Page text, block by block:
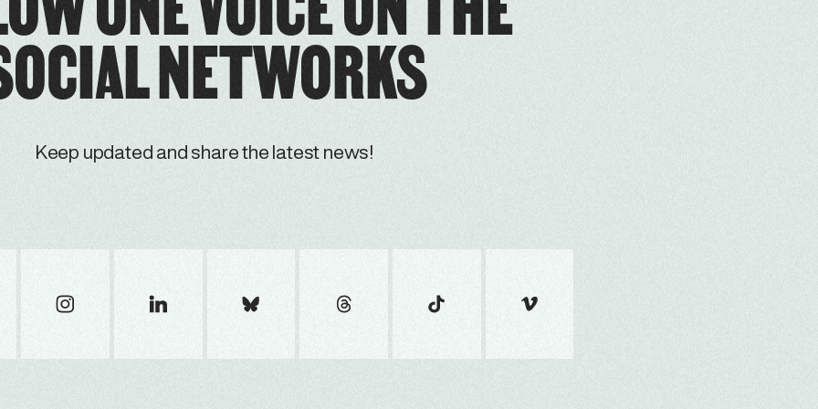
NETWORKS
Keep updated and share the latest news!